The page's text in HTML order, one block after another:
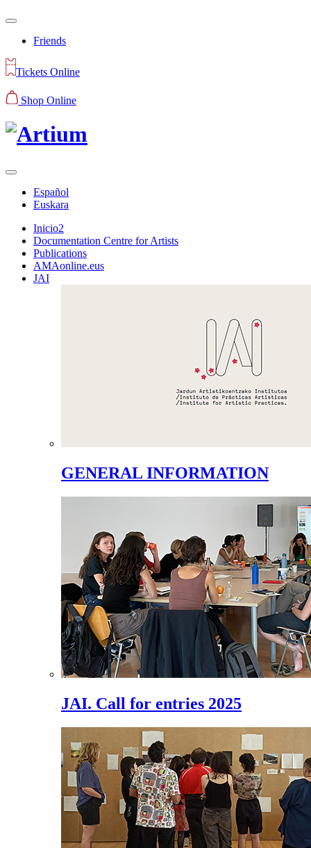
Friends
Tickets Online
Shop Online
Español
Euskara
Inicio2
Documentation Centre for Artists
Publications
AMAonline.eus
JAI
GENERAL INFORMATION
JAI. Call for entries 2025